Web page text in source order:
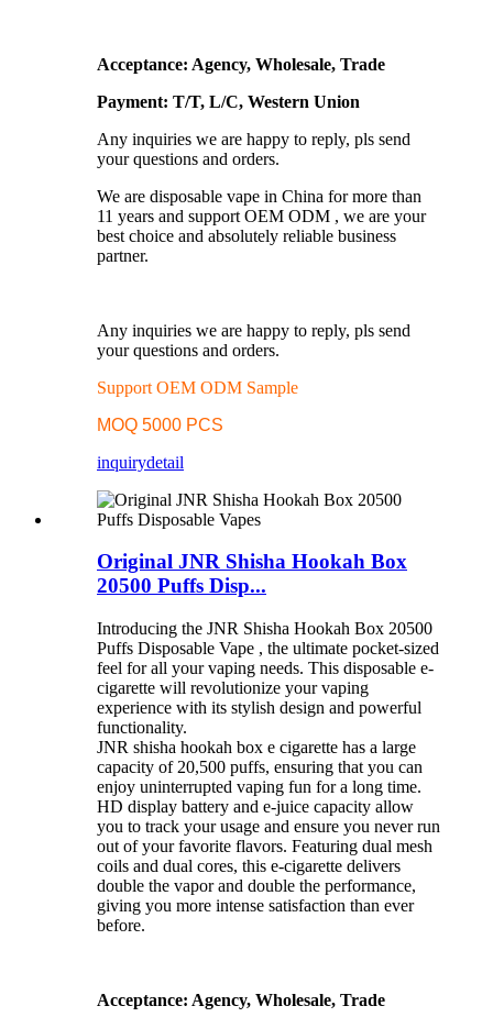
Acceptance: Agency, Wholesale, Trade
Payment: T/T, L/C, Western Union
Any inquiries we are happy to reply, pls send
your questions and orders.
We are disposable vape in China for more than
11 years and support OEM ODM , we are your
best choice and absolutely reliable business
partner.
Any inquiries we are happy to reply, pls send
your questions and orders.
Support OEM ODM Sample
MOQ 5000 PCS
inquirydetail
Original JNR Shisha Hookah Box
20500 Puffs Disp...
Introducing the JNR Shisha Hookah Box 20500
Puffs Disposable Vape , the ultimate pocket-sized
feel for all your vaping needs. This disposable e-
cigarette will revolutionize your vaping
experience with its stylish design and powerful
functionality.
JNR shisha hookah box e cigarette has a large
capacity of 20,500 puffs, ensuring that you can
enjoy uninterrupted vaping fun for a long time.
HD display battery and e-juice capacity allow
you to track your usage and ensure you never run
out of your favorite flavors. Featuring dual mesh
coils and dual cores, this e-cigarette delivers
double the vapor and double the performance,
giving you more intense satisfaction than ever
before.
Acceptance: Agency, Wholesale, Trade